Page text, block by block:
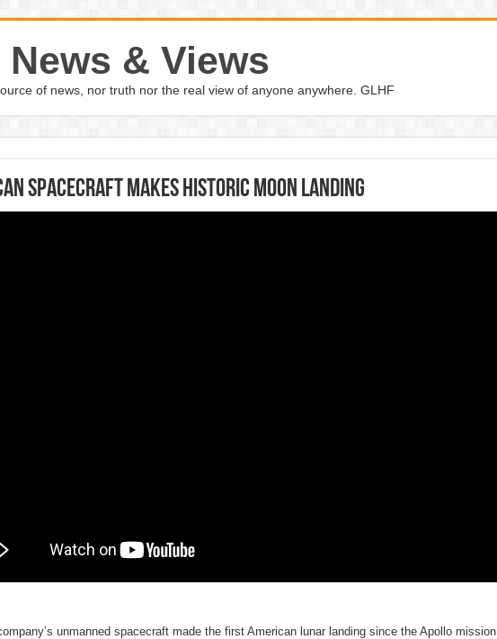
& Views
of news, nor truth nor the real view of anyone anywhere. GLHF
spacecraft makes historic moon landing
unmanned spacecraft made the first American lunar landing since the Apollo mission,